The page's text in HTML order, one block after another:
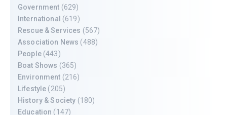
Government (629)
International (619)
Rescue & Services (567)
Association News (488)
People(443)
Boat Shows (365)
Environment (216)
Lifestyle (205)
History & Society (180)
Education (147)